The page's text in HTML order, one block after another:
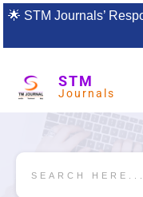
🌟 STM Journals’
STM
Journals